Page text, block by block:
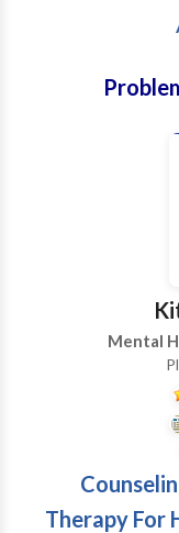
Mental
Therapy For